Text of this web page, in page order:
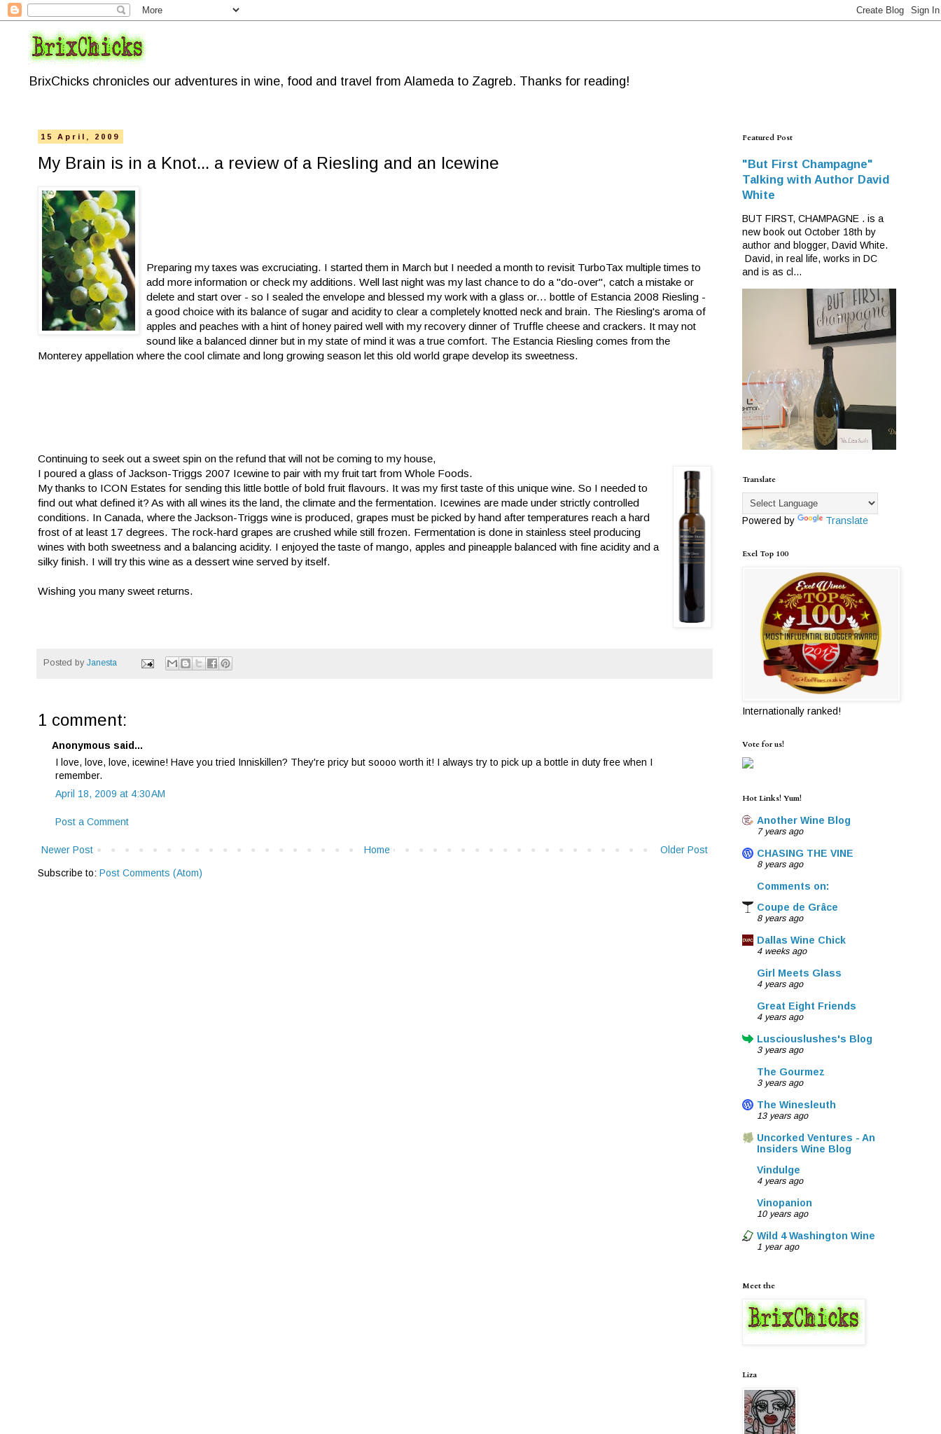
BrixChicks chronicles our adventures in wine, food and travel from Alameda to Zagreb. Thanks for reading!
15 April, 2009
My Brain is in a Knot... a review of a Riesling and an Icewine
Preparing my taxes was excruciating. I started them in March but I needed a month to revisit TurboTax multiple times to
add more information or check my additions. Well last night was my last chance to do a "do-over", catch a mistake or
delete and start over - so I sealed the envelope and blessed my work with a glass or... bottle of Estancia 2008 Riesling -
a good choice with its balance of sugar and acidity to clear a completely knotted neck and brain. The Riesling's aroma of
apples and peaches with a hint of honey paired well with my recovery dinner of Truffle cheese and crackers. It may not
sound like a balanced dinner but in my state of mind it was a true comfort. The Estancia Riesling comes from the
Monterey appellation where the cool climate and long growing season let this old world grape develop its sweetness.
Continuing to seek out a sweet spin on the refund that will not be coming to my house,
I poured a glass of Jackson-Triggs 2007 Icewine to pair with my fruit tart from Whole Foods.
My thanks to ICON Estates for sending this little bottle of bold fruit flavours. It was my first taste of this unique wine. So I needed to
find out what defined it? As with all wines its the land, the climate and the fermentation. Icewines are made under strictly controlled
conditions. In Canada, where the Jackson-Triggs wine is produced, grapes must be picked by hand after temperatures reach a hard
frost of at least 17 degrees. The rock-hard grapes are crushed while still frozen. Fermentation is done in stainless steel producing
wines with both sweetness and a balancing acidity. I enjoyed the taste of mango, apples and pineapple balanced with fine acidity and a
silky finish. I will try this wine as a dessert wine served by itself.
Wishing you many sweet returns.
Posted by Janesta
1 comment:
Anonymous said...
I love, love, love, icewine! Have you tried Inniskillen? They're pricy but soooo worth it! I always try to pick up a bottle in duty free when I
remember.
April 18, 2009 at 4:30 AM
Post a Comment
Newer Post Older Post
Home
Subscribe to: Post Comments (Atom)
Featured Post
"But First Champagne"
Talking with Author David
White
BUT FIRST, CHAMPAGNE . is a
new book out October 18th by
author and blogger, David White.
David, in real life, works in DC
and is as cl...
Translate
Powered by Translate
Exel Top 100
Internationally ranked!
Vote for us!
Hot Links! Yum!
Another Wine Blog
7 years ago
CHASING THE VINE
8 years ago
Comments on:
Coupe de Grâce
8 years ago
Dallas Wine Chick
4 weeks ago
Girl Meets Glass
4 years ago
Great Eight Friends
4 years ago
Lusciouslushes's Blog
3 years ago
The Gourmez
3 years ago
The Winesleuth
13 years ago
Uncorked Ventures - An
Insiders Wine Blog
Vindulge
4 years ago
Vinopanion
10 years ago
Wild 4 Washington Wine
1 year ago
Meet the
Liza